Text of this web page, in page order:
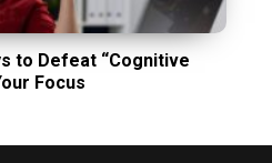
to Defeat “Cognitive
Focus